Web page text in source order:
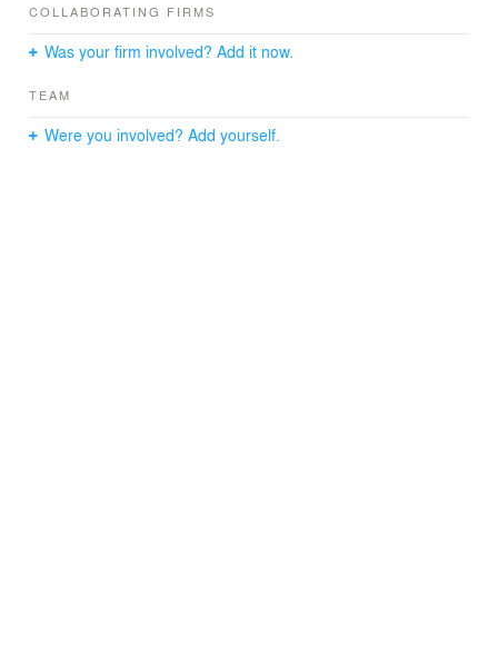
layered cascaded hills of the Mid-Levels. The apartment
be transformed to welcome new family members in the
The former three bedrooms, two bathrooms apartment
would be completely revamped into an open plan
COLLABORATING FIRMS
Was your firm involved? Add it now.
TEAM
Were you involved? Add yourself.